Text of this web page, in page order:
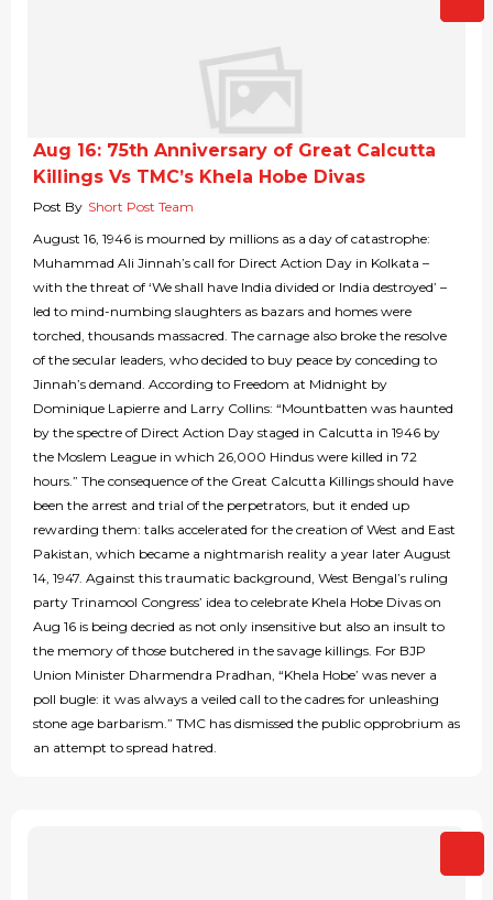
Aug 16: 75th Anniversary of Great Calcutta
Killings Vs TMC’s Khela Hobe Divas
Post By Short Post Team
August 16, 1946 is mourned by millions as a day of catastrophe:
Muhammad Ali Jinnah’s call for Direct Action Day in Kolkata –
with the threat of ‘We shall have India divided or India destroyed’ –
led to mind-numbing slaughters as bazars and homes were
torched, thousands massacred. The carnage also broke the resolve
of the secular leaders, who decided to buy peace by conceding to
Jinnah’s demand. According to Freedom at Midnight by
Dominique Lapierre and Larry Collins: “Mountbatten was haunted
by the spectre of Direct Action Day staged in Calcutta in 1946 by
the Moslem League in which 26,000 Hindus were killed in 72
hours.” The consequence of the Great Calcutta Killings should have
been the arrest and trial of the perpetrators, but it ended up
rewarding them: talks accelerated for the creation of West and East
Pakistan, which became a nightmarish reality a year later August
14, 1947. Against this traumatic background, West Bengal’s ruling
party Trinamool Congress’ idea to celebrate Khela Hobe Divas on
Aug 16 is being decried as not only insensitive but also an insult to
the memory of those butchered in the savage killings. For BJP
Union Minister Dharmendra Pradhan, “Khela Hobe’ was never a
poll bugle: it was always a veiled call to the cadres for unleashing
stone age barbarism.” TMC has dismissed the public opprobrium as
an attempt to spread hatred.